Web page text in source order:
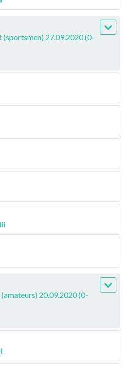
27.09.2020 (0-
20.09.2020 (0-